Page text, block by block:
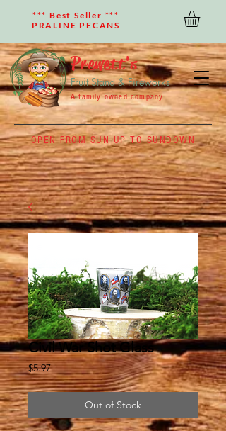
OPEN FROM SUN UP TO SUNDOWN
*** Best Seller ***
PRALINE PECANS
Prewett's
Fruit Stand & Fireworks
A family owned company
Civil War Shot Glass
$5.97Price
Out of Stock